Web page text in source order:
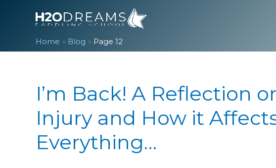
Home Blog Page 12
I’m Back! A Reflection
Injury and How it
Everything…